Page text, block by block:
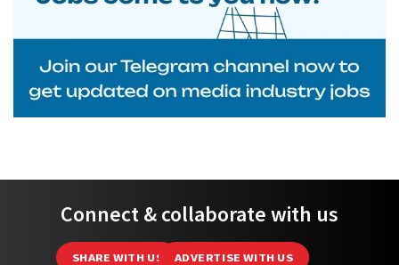
Connect & collaborate with us
SHARE WITH US ADVERTISE WITH US